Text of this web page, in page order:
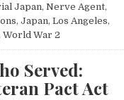
Japan, Nerve Agent,
, Japan, Los Angeles,
World War 2
Served:
Pact Act